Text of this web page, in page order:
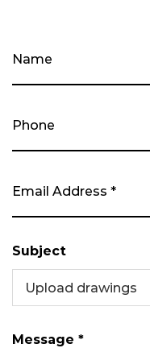
Subject
Upload drawings
Message *